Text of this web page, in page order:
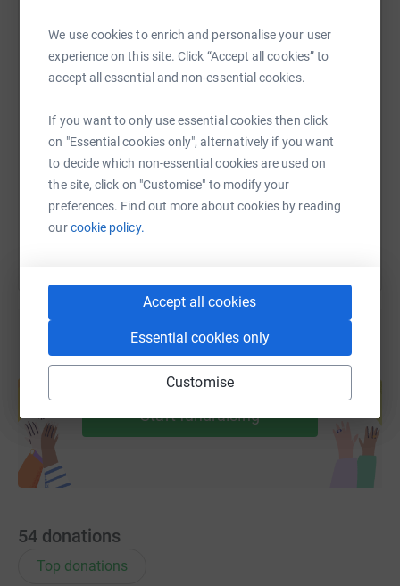
We use cookies to enrich and personalise your user
experience on this site. Click “Accept all cookies” to
accept all essential and non-essential cookies.
If you want to only use essential cookies then click
on "Essential cookies only", alternatively if you want
to decide which non-essential cookies are used on
the site, click on "Customise" to modify your
preferences. Find out more about cookies by reading
ourcookie policy.
Accept all cookies
Essential cookies only
Customise
increase our time training to 8-10 hours a week for the
last 4 weeks leading up to the event.
comfort zone, trying something new and having fun
playing in the Mud.
We both feel privileged with the love we get from our
families but we are also g rounded and aware that not
everyone is so blessed. We hope that all our friends,
family and school will support us in raising money for
Facebook Print Messenger
https://www.justgiving.com/fundraising/andre-luc-
Copy link
You can also help by sharing this link on:
Create your own fundraising page and
help support a cause
Start fundraising
54 donations
Top donations